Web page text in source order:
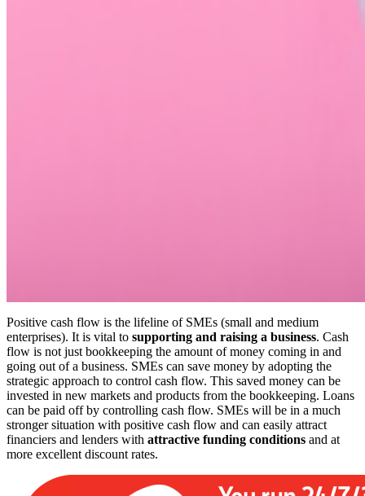
Positive cash flow is the lifeline of SMEs (small and medium
enterprises). It is vital to supporting and raising a business. Cash
flow is not just bookkeeping the amount of money coming in and
going out of a business. SMEs can save money by adopting the
strategic approach to control cash flow. This saved money can be
invested in new markets and products from the bookkeeping. Loans
can be paid off by controlling cash flow. SMEs will be in a much
stronger situation with positive cash flow and can easily attract
financiers and lenders with attractive funding conditions and at
more excellent discount rates.